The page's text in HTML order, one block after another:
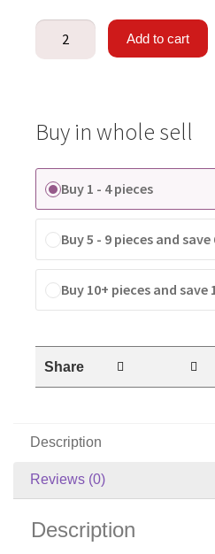
Add to cart
Buy in whole sell
Buy 1 - 4 pieces
Buy 5 - 9 pieces and save
Buy 10+ pieces and save
Share
Description
Reviews (0)
Description